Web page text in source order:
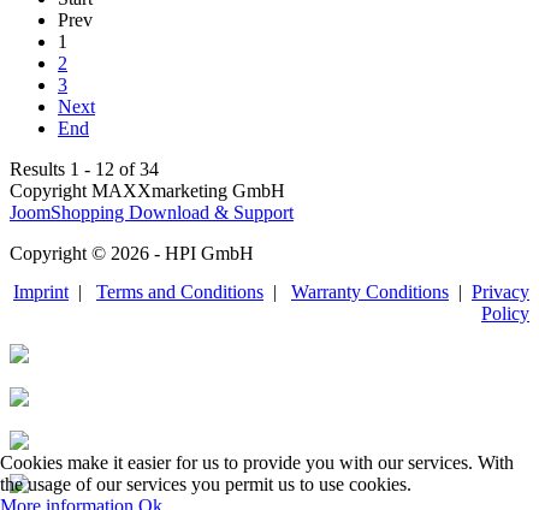
Prev
1
2
3
Next
End
Results 1 - 12 of 34
Copyright MAXXmarketing GmbH
JoomShopping Download & Support
Copyright © 2026 - HPI GmbH
Imprint | Terms and Conditions | Warranty Conditions | Privacy
Policy
Cookies make it easier for us to provide you with our services. With
the usage of our services you permit us to use cookies.
More information Ok